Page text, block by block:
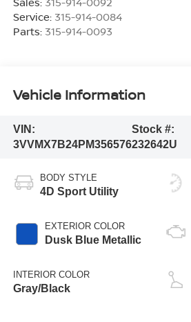
Service: 315-914-0084
Parts: 315-914-0093
Vehicle Information
VIN:
3VVMX7B24PM356576
Stock #:
232642U
BODY STYLE
4D Sport Utility
EXTERIOR COLOR
Dusk Blue Metallic
INTERIOR COLOR
Gray/Black